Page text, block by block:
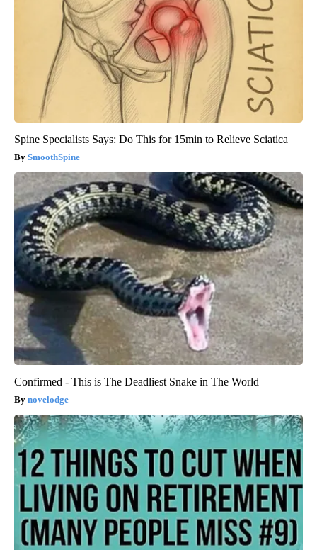
Spine Specialists Says: Do This for 15min to Relieve Sciatica
SmoothSpine
Confirmed - This is The Deadliest Snake in The World
novelodge